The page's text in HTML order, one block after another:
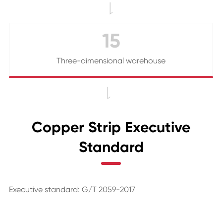
15
Three-dimensional warehouse
Copper Strip Executive
Standard
Executive standard: G/T 2059-2017